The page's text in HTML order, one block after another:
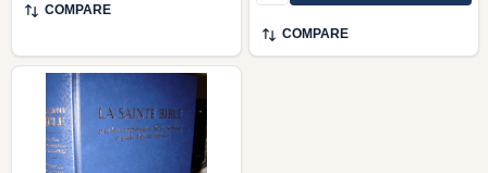
COMPARE
COMPARE